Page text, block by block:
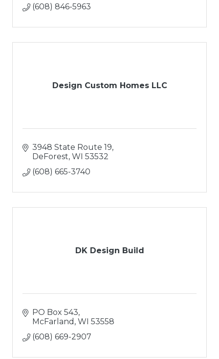
(608) 846-5963
Design Custom Homes LLC
3948 State Route 19
DeForest WI 53532
(608) 665-3740
DK Design Build
PO Box 543
McFarland WI 53558
(608) 669-2907